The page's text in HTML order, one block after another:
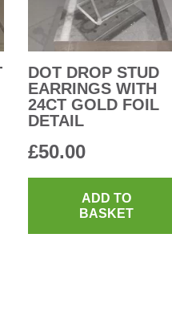
DOT DROP STUD
EARRINGS WITH
24CT GOLD FOIL
DETAIL
£50.00
ADD TO
BASKET